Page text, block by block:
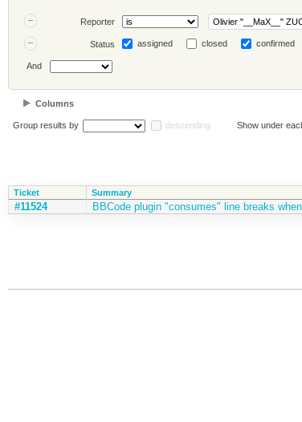
Reporter
Status assigned closed confirmed
And
Columns
Group results by descending Show under
Ticket Summary
#11524 BBCode plugin "consumes" line breaks